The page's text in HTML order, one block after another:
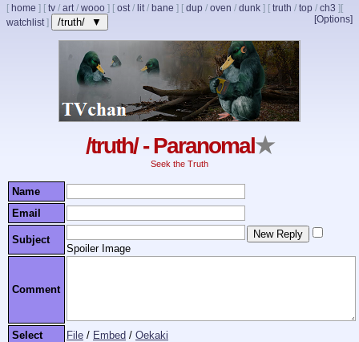
[ home ] [ tv / art/ wooo ] [ ost/ lit/ bane ] [ dup / oven / dunk ] [ truth / top / ch3 ]
[Options]
[
watchlist] /truth/ ▼
/truth/ - Paranomal★
Seek the Truth
Name
Email
Subject
Spoiler Image
Comment
Select File / Embed / Oekaki